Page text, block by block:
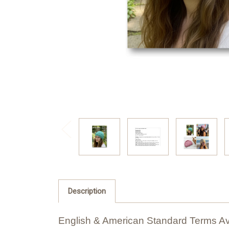
Description
English & American Standard Terms